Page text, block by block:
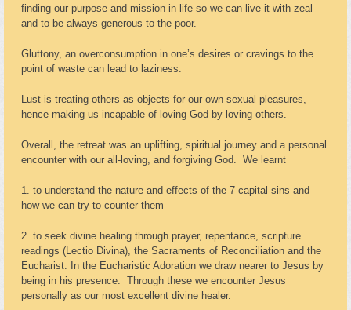
finding our purpose and mission in life so we can live it with zeal
and to be always generous to the poor.
Gluttony, an overconsumption in one’s desires or cravings to the
point of waste can lead to laziness.
Lust is treating others as objects for our own sexual pleasures,
hence making us incapable of loving God by loving others.
Overall, the retreat was an uplifting, spiritual journey and a personal
encounter with our all-loving, and forgiving God. We learnt
1. to understand the nature and effects of the 7 capital sins and
how we can try to counter them
2. to seek divine healing through prayer, repentance, scripture
readings (Lectio Divina), the Sacraments of Reconciliation and the
Eucharist. In the Eucharistic Adoration we draw nearer to Jesus by
being in his presence. Through these we encounter Jesus
personally as our most excellent divine healer.